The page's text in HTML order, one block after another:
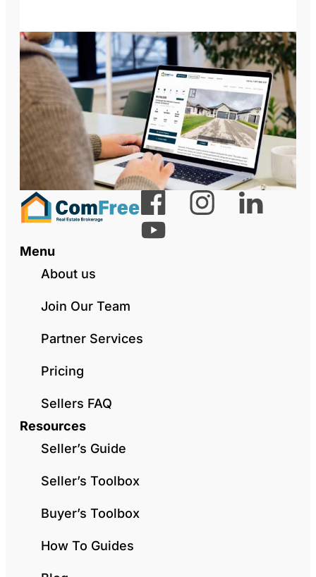
Menu
About us
Join Our Team
Partner Services
Pricing
Sellers FAQ
Resources
Seller’s Guide
Seller’s Toolbox
Buyer’s Toolbox
How To Guides